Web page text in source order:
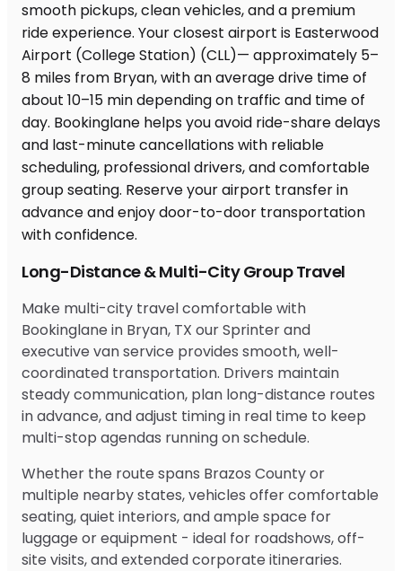
Long-Distance & Multi-City Group Travel
Make multi-city travel comfortable with
Bookinglane in Bryan, TX our Sprinter and
executive van service provides smooth, well-
coordinated transportation. Drivers maintain
steady communication, plan long-distance routes
in advance, and adjust timing in real time to keep
multi-stop agendas running on schedule.
Whether the route spans Brazos County or
multiple nearby states, vehicles offer comfortable
seating, quiet interiors, and ample space for
luggage or equipment - ideal for roadshows, off-
site visits, and extended corporate itineraries.